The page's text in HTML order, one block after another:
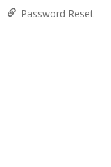
Password Reset